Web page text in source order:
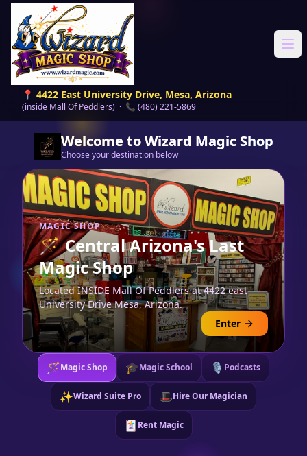
📍 4422 East University Drive, Mesa, Arizona
(inside Mall Of Peddlers) · 📞 (480) 221-5869
Welcome to Wizard Magic Shop
Choose your destination below
MAGIC SHOP
🪄 Central Arizona's Last
Magic Shop
Located INSIDE Mall Of Peddlers at 4422 east
University Drive Mesa, Arizona.
Enter
🪄Magic Shop 🎓Magic School 🎙️ Podcasts
✨Wizard Suite Pro 🎩Hire Our Magician
🃏 Rent Magic